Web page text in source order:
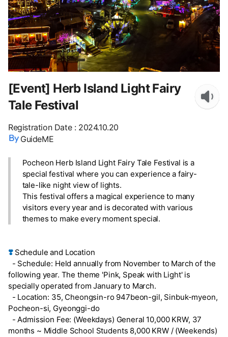
[Event] Herb Island Light Fairy
Tale Festival
Registration Date: 2024.10.20
GuideME
Pocheon Herb Island Light Fairy Tale Festival is a
special festival where you can experience a fairy-
tale-like night view of lights.
This festival offers a magical experience to many
visitors every year and is decorated with various
themes to make every moment special.
❣️ Schedule and Location
- Schedule: Held annually from November to March of the
following year. The theme 'Pink, Speak with Light' is
specially operated from January to March.
- Location: 35, Cheongsin-ro 947beon-gil, Sinbuk-myeon,
Pocheon-si, Gyeonggi-do
- Admission Fee: (Weekdays) General 10,000 KRW, 37
months ~ Middle School Students 8,000 KRW / (Weekends)